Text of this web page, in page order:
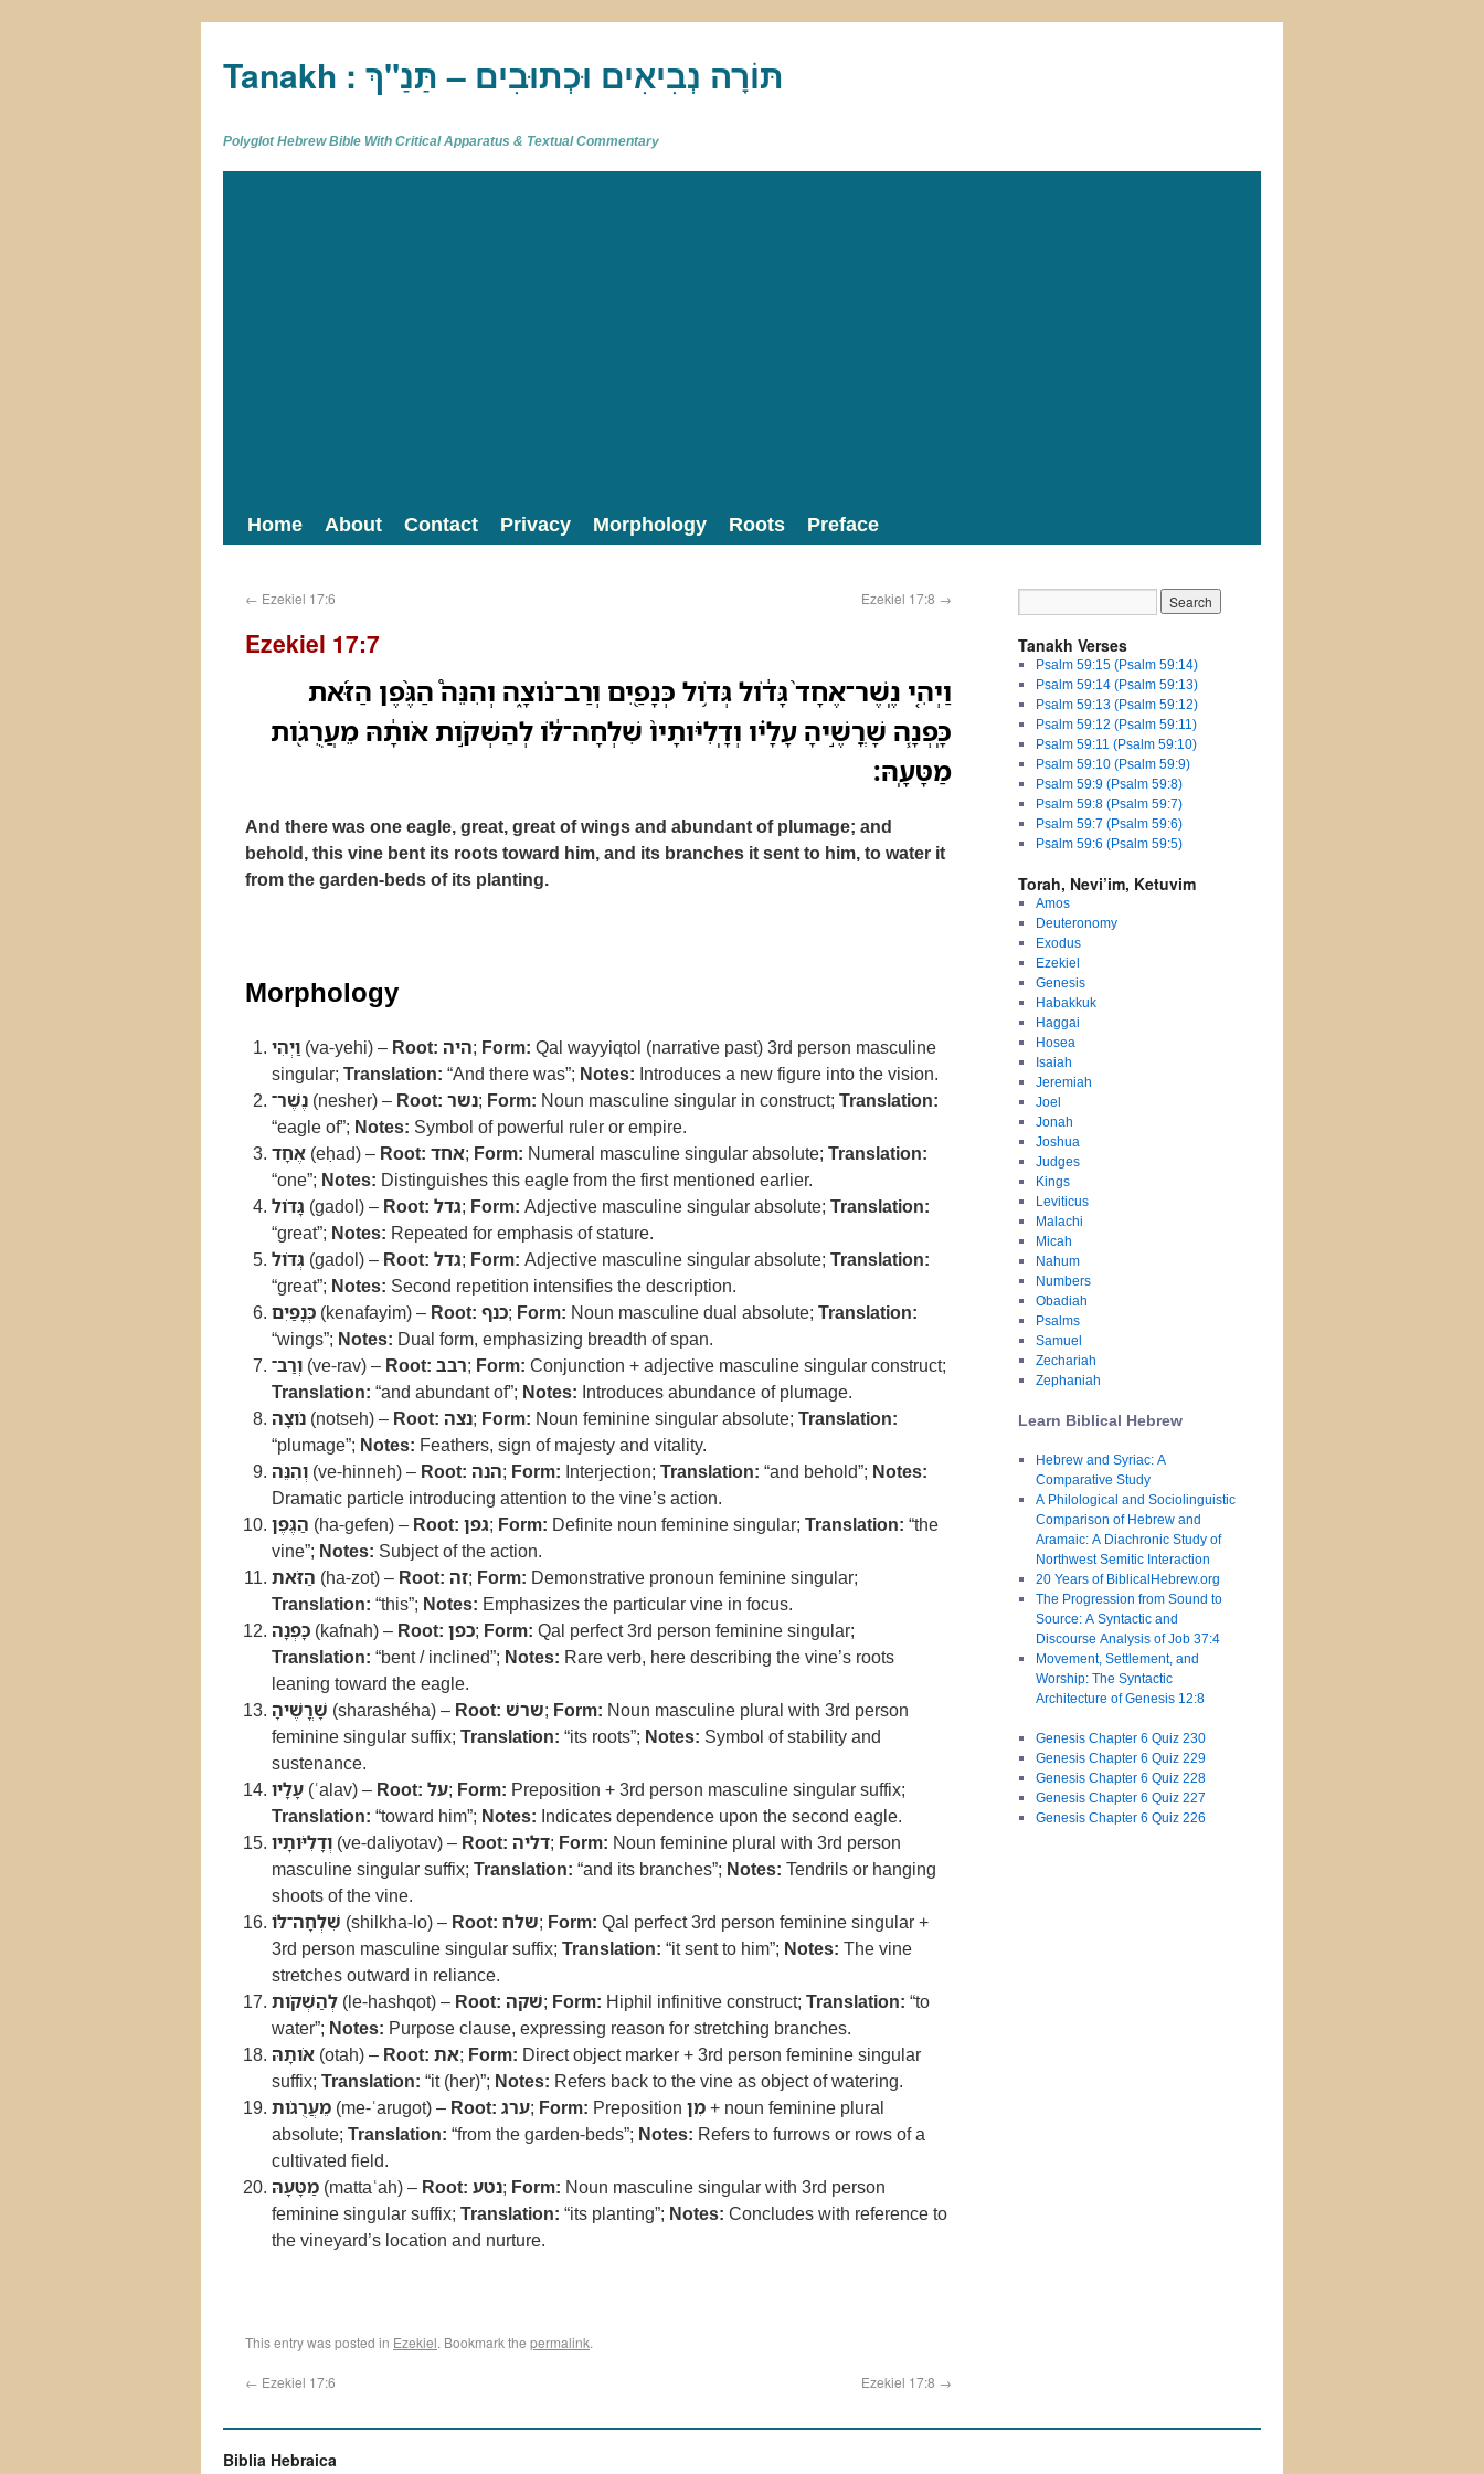
Tanakh : תַּנַ"ךְ‎ – תּוֹרָה נְבִיאִים וּכְתוּבִים
Polyglot Hebrew Bible With Critical Apparatus & Textual Commentary
Home About Contact Privacy Morphology Roots Preface
← Ezekiel 17:6 Ezekiel 17:8 →
Ezekiel 17:7
וַיְהִ֤י נֶֽשֶׁר־אֶחָד֙ גָּדֹ֔ול גְּדֹ֥ול כְּנָפַ֖יִם וְרַב־נֹוצָ֑ה וְהִנֵּה֩ הַגֶּ֨פֶן הַזֹּ֜את
כָּֽפְנָ֧ה שָׁרֳשֶׁ֣יהָ עָלָ֗יו וְדָֽלִיֹּותָיו֙ שִׁלְחָה־לֹּ֔ו לְהַשְׁקֹ֣ות אֹותָ֔הּ מֵעֲרֻגֹ֖ות
מַטָּעָֽהּ׃
And there was one eagle, great, great of wings and abundant of plumage; and
behold, this vine bent its roots toward him, and its branches it sent to him, to water it
from the garden-beds of its planting.
Morphology
וַיְהִי (va-yehi) – Root: היה; Form: Qal wayyiqtol (narrative past) 3rd person masculine
singular; Translation: “And there was”; Notes: Introduces a new figure into the vision.
נֶשֶׁר־ (nesher) – Root: נשר; Form: Noun masculine singular in construct; Translation:
“eagle of”; Notes: Symbol of powerful ruler or empire.
אֶחָד (eḥad) – Root: אחד; Form: Numeral masculine singular absolute; Translation:
“one”; Notes: Distinguishes this eagle from the first mentioned earlier.
גָּדֹול (gadol) – Root: גדל; Form: Adjective masculine singular absolute; Translation:
“great”; Notes: Repeated for emphasis of stature.
גְּדֹול (gadol) – Root: גדל; Form: Adjective masculine singular absolute; Translation:
“great”; Notes: Second repetition intensifies the description.
כְּנָפַיִם (kenafayim) – Root: כנף; Form: Noun masculine dual absolute; Translation:
“wings”; Notes: Dual form, emphasizing breadth of span.
וְרַב־ (ve-rav) – Root: רבב; Form: Conjunction + adjective masculine singular construct;
Translation: “and abundant of”; Notes: Introduces abundance of plumage.
נֹוצָה (notseh) – Root: נצה; Form: Noun feminine singular absolute; Translation:
“plumage”; Notes: Feathers, sign of majesty and vitality.
וְהִנֵּה (ve-hinneh) – Root: הנה; Form: Interjection; Translation: “and behold”; Notes:
Dramatic particle introducing attention to the vine’s action.
הַגֶּפֶן (ha-gefen) – Root: גפן; Form: Definite noun feminine singular; Translation: “the
vine”; Notes: Subject of the action.
הַזֹּאת (ha-zot) – Root: זה; Form: Demonstrative pronoun feminine singular;
Translation: “this”; Notes: Emphasizes the particular vine in focus.
כָּפְנָה (kafnah) – Root: כפן; Form: Qal perfect 3rd person feminine singular;
Translation: “bent / inclined”; Notes: Rare verb, here describing the vine’s roots
leaning toward the eagle.
שָׁרֳשֶׁיהָ (sharashéha) – Root: שרשׁ; Form: Noun masculine plural with 3rd person
feminine singular suffix; Translation: “its roots”; Notes: Symbol of stability and
sustenance.
עָלָיו (ʿalav) – Root: על; Form: Preposition + 3rd person masculine singular suffix;
Translation: “toward him”; Notes: Indicates dependence upon the second eagle.
וְדָלִיֹּותָיו (ve-daliyotav) – Root: דליה; Form: Noun feminine plural with 3rd person
masculine singular suffix; Translation: “and its branches”; Notes: Tendrils or hanging
shoots of the vine.
שִׁלְחָה־לּוֹ (shilkha-lo) – Root: שלח; Form: Qal perfect 3rd person feminine singular +
3rd person masculine singular suffix; Translation: “it sent to him”; Notes: The vine
stretches outward in reliance.
לְהַשְׁקֹות (le-hashqot) – Root: שׁקה; Form: Hiphil infinitive construct; Translation: “to
water”; Notes: Purpose clause, expressing reason for stretching branches.
אֹותָהּ (otah) – Root: את; Form: Direct object marker + 3rd person feminine singular
suffix; Translation: “it (her)”; Notes: Refers back to the vine as object of watering.
מֵעֲרֻגֹות (me-ʿarugot) – Root: ערג; Form: Preposition מִן+ noun feminine plural
absolute; Translation: “from the garden-beds”; Notes: Refers to furrows or rows of a
cultivated field.
מַטָּעָהּ (mattaʿah) – Root: נטע; Form: Noun masculine singular with 3rd person
feminine singular suffix; Translation: “its planting”; Notes: Concludes with reference to
the vineyard’s location and nurture.
This entry was posted in Ezekiel. Bookmark the permalink.
← Ezekiel 17:6 Ezekiel 17:8 →
Tanakh Verses
Psalm 59:15 (Psalm 59:14)
Psalm 59:14 (Psalm 59:13)
Psalm 59:13 (Psalm 59:12)
Psalm 59:12 (Psalm 59:11)
Psalm 59:11 (Psalm 59:10)
Psalm 59:10 (Psalm 59:9)
Psalm 59:9 (Psalm 59:8)
Psalm 59:8 (Psalm 59:7)
Psalm 59:7 (Psalm 59:6)
Psalm 59:6 (Psalm 59:5)
Torah, Nevi’im, Ketuvim
Amos
Deuteronomy
Exodus
Ezekiel
Genesis
Habakkuk
Haggai
Hosea
Isaiah
Jeremiah
Joel
Jonah
Joshua
Judges
Kings
Leviticus
Malachi
Micah
Nahum
Numbers
Obadiah
Psalms
Samuel
Zechariah
Zephaniah
Learn Biblical Hebrew
Hebrew and Syriac: A
Comparative Study
A Philological and Sociolinguistic
Comparison of Hebrew and
Aramaic: A Diachronic Study of
Northwest Semitic Interaction
20 Years of BiblicalHebrew.org
The Progression from Sound to
Source: A Syntactic and
Discourse Analysis of Job 37:4
Movement, Settlement, and
Worship: The Syntactic
Architecture of Genesis 12:8
Genesis Chapter 6 Quiz 230
Genesis Chapter 6 Quiz 229
Genesis Chapter 6 Quiz 228
Genesis Chapter 6 Quiz 227
Genesis Chapter 6 Quiz 226
Biblia Hebraica